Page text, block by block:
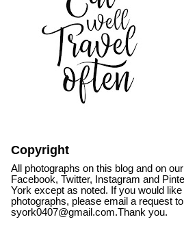
Copyright
All photographs on this blog and on
Facebook, Twitter, Instagram and
York except as noted. If you would
photographs, please email a request to
syork0407@gmail.com.Thank you.